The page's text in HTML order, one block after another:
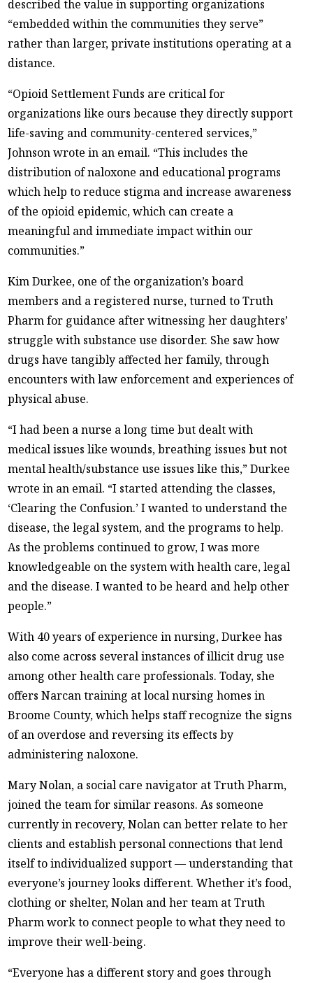
described the value in supporting organizations
“embedded within the communities they serve”
rather than larger, private institutions operating at a
distance.
“Opioid Settlement Funds are critical for
organizations like ours because they directly support
life-saving and community-centered services,”
Johnson wrote in an email. “This includes the
distribution of naloxone and educational programs
which help to reduce stigma and increase awareness
of the opioid epidemic, which can create a
meaningful and immediate impact within our
communities.”
Kim Durkee, one of the organization’s board
members and a registered nurse, turned to Truth
Pharm for guidance after witnessing her daughters’
struggle with substance use disorder. She saw how
drugs have tangibly affected her family, through
encounters with law enforcement and experiences of
physical abuse.
“I had been a nurse a long time but dealt with
medical issues like wounds, breathing issues but not
mental health/substance use issues like this,” Durkee
wrote in an email. “I started attending the classes,
‘Clearing the Confusion.’ I wanted to understand the
disease, the legal system, and the programs to help.
As the problems continued to grow, I was more
knowledgeable on the system with health care, legal
and the disease. I wanted to be heard and help other
people.”
With 40 years of experience in nursing, Durkee has
also come across several instances of illicit drug use
among other health care professionals. Today, she
offers Narcan training at local nursing homes in
Broome County, which helps staff recognize the signs
of an overdose and reversing its effects by
administering naloxone.
Mary Nolan, a social care navigator at Truth Pharm,
joined the team for similar reasons. As someone
currently in recovery, Nolan can better relate to her
clients and establish personal connections that lend
itself to individualized support — understanding that
everyone’s journey looks different. Whether it’s food,
clothing or shelter, Nolan and her team at Truth
Pharm work to connect people to what they need to
improve their well-being.
“Everyone has a different story and goes through